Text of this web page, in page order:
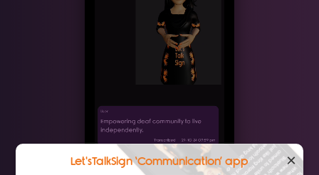
×
Let'sTalkSign ‘Communication’ app